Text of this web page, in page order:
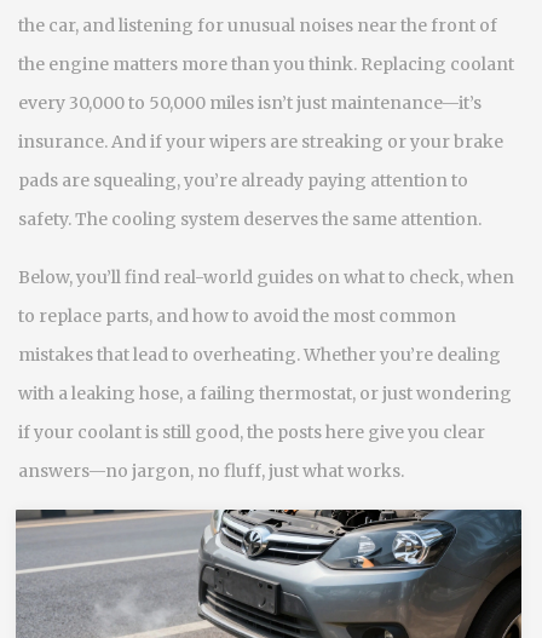
the car, and listening for unusual noises near the front of
the engine matters more than you think. Replacing coolant
every 30,000 to 50,000 miles isn’t just maintenance—it’s
insurance. And if your wipers are streaking or your brake
pads are squealing, you’re already paying attention to
safety. The cooling system deserves the same attention.
Below, you’ll find real-world guides on what to check, when
to replace parts, and how to avoid the most common
mistakes that lead to overheating. Whether you’re dealing
with a leaking hose, a failing thermostat, or just wondering
if your coolant is still good, the posts here give you clear
answers—no jargon, no fluff, just what works.